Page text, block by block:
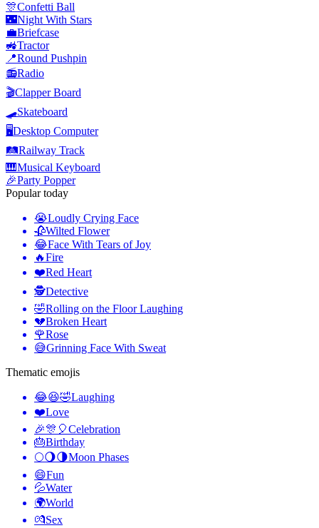
🎊Confetti Ball
🌃Night With Stars
💼Briefcase
🚜Tractor
📍Round Pushpin
📻Radio
🎬Clapper Board
🛹Skateboard
🖥️Desktop Computer
🛤️Railway Track
🎹Musical Keyboard
🎉Party Popper
Popular today
😭Loudly Crying Face
🥀Wilted Flower
😂Face With Tears of Joy
🔥Fire
❤️Red Heart
🕵️Detective
🤣Rolling on the Floor Laughing
💔Broken Heart
🌹Rose
😅Grinning Face With Sweat
Thematic emojis
😂😆🤣Laughing
❤️Love
🎉🎊🎈Celebration
🎂Birthday
🌕🌖🌗Moon Phases
😄Fun
💦Water
🌍World
💏Sex